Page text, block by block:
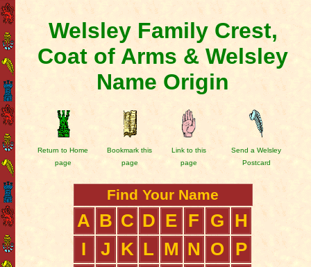
Welsley Family Crest,
Coat of Arms & Welsley
Name Origin
Return to Home
page
Bookmark this
page
Link to this
page
Send a Welsley
Postcard
Find Your Name
A B C D E F G
H
I
J K L M N O
P